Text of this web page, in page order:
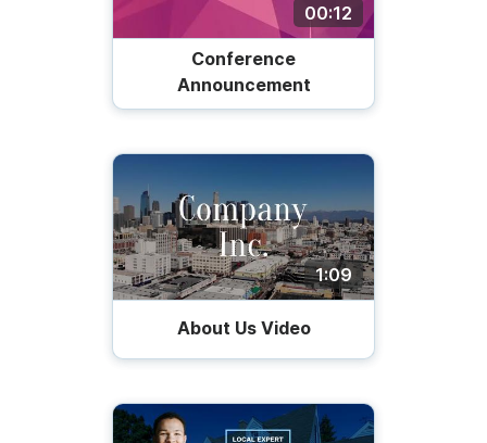
00:12
Conference
Announcement
1:09
About Us Video